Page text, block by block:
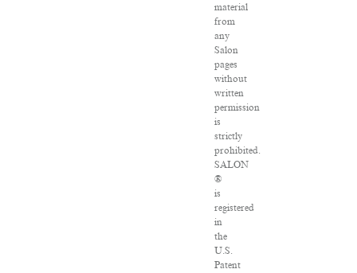
material
from
any
Salon
pages
without
written
permission
is
strictly
prohibited.
SALON
®
is
registered
in
the
U.S.
Patent